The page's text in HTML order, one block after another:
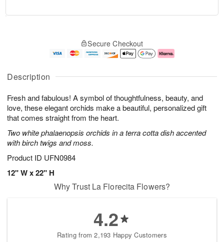
Description
Fresh and fabulous! A symbol of thoughtfulness, beauty, and
love, these elegant orchids make a beautiful, personalized gift
that comes straight from the heart.
Two white phalaenopsis orchids in a terra cotta dish accented
with birch twigs and moss.
Product ID UFN0984
12" W x 22" H
A
u
5
g
g
e
s
Secure Checkout
Why Trust La Florecita Flowers?
4.2
Rating from 2,193 Happy Customers